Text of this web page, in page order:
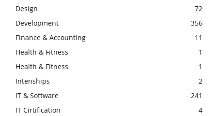
Design
72
Development
356
Finance & Accounting
11
Health & Fitness
1
Health & Fitness
1
Intenships
2
IT & Software
241
IT Cirtification
4